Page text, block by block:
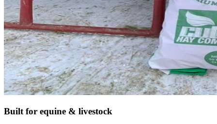
Built for equine & livestock